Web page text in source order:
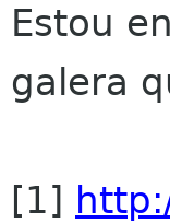
Estou
galera
[1]